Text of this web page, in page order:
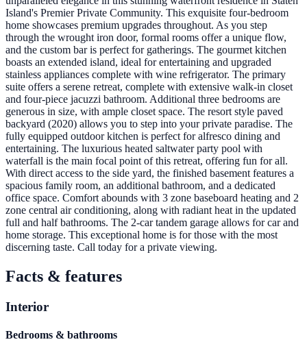
Island's Premier Private Community. This exquisite four-bedroom
home showcases premium upgrades throughout. As you step
through the wrought iron door, formal rooms offer a unique flow,
and the custom bar is perfect for gatherings. The gourmet kitchen
boasts an extended island, ideal for entertaining and upgraded
stainless appliances complete with wine refrigerator. The primary
suite offers a serene retreat, complete with extensive walk-in closet
and four-piece jacuzzi bathroom. Additional three bedrooms are
generous in size, with ample closet space. The resort style paved
backyard (2020) allows you to step into your private paradise. The
fully equipped outdoor kitchen is perfect for alfresco dining and
entertaining. The luxurious heated saltwater party pool with
waterfall is the main focal point of this retreat, offering fun for all.
With direct access to the side yard, the finished basement features a
spacious family room, an additional bathroom, and a dedicated
office space. Comfort abounds with 3 zone baseboard heating and 2
zone central air conditioning, along with radiant heat in the updated
full and half bathrooms. The 2-car tandem garage allows for car and
home storage. This exceptional home is for those with the most
discerning taste. Call today for a private viewing.
Facts & features
Interior
Bedrooms & bathrooms